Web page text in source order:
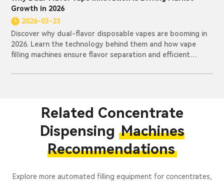
Growth in 2026
2026-03-23
Discover why dual-flavor disposable vapes are booming in
2026. Learn the technology behind them and how vape
filling machines ensure flavor separation and efficient
Related Concentrate
Dispensing Machines
Recommendations
Explore more automated filling equipment for concentrates,